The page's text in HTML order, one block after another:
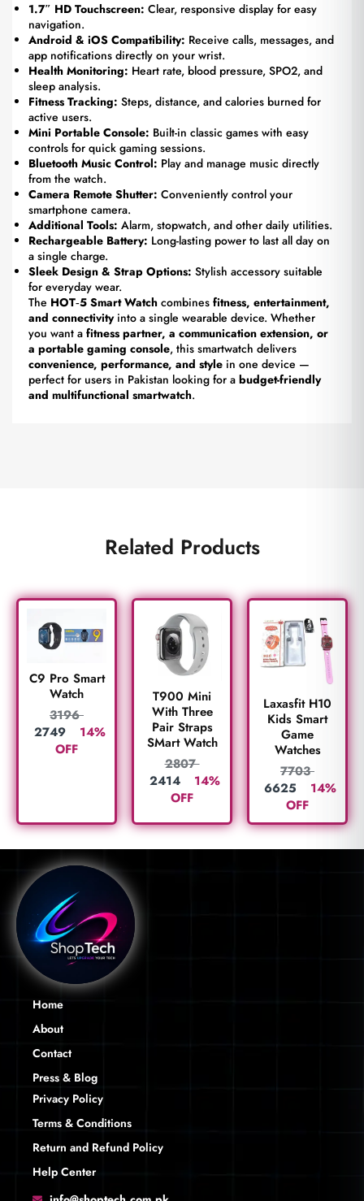
1.7″ HD Touchscreen: Clear, responsive display for easy
navigation.
Android & iOS Compatibility: Receive calls, messages, and
app notifications directly on your wrist.
Health Monitoring: Heart rate, blood pressure, SPO2, and
sleep analysis.
Fitness Tracking: Steps, distance, and calories burned for
active users.
Mini Portable Console: Built-in classic games with easy
controls for quick gaming sessions.
Bluetooth Music Control: Play and manage music directly
from the watch.
Camera Remote Shutter: Conveniently control your
smartphone camera.
Additional Tools: Alarm, stopwatch, and other daily utilities.
Rechargeable Battery: Long-lasting power to last all day on
a single charge.
Sleek Design & Strap Options: Stylish accessory suitable
for everyday wear.
The HOT‑5 Smart Watch combines fitness, entertainment,
and connectivityinto a single wearable device. Whether
you want a fitness partner, a communication extension, or
a portable gaming console, this smartwatch delivers
convenience, performance, and style in one device —
perfect for users in Pakistan looking for a budget-friendly
and multifunctional smartwatch.
Related Products
C9 Pro Smart
Watch
3196
2749
14%
OFF
T900 Mini
With Three
Pair Straps
SMart Watch
2807
2414
14%
OFF
Laxasfit H10
Kids Smart
Game
Watches
7703
6625
14%
OFF
Home
About
Contact
Press & Blog
Privacy Policy
Terms & Conditions
Return and Refund Policy
Help Center